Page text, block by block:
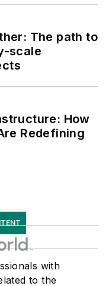
The path to
scale
How
Redefining
with
to the